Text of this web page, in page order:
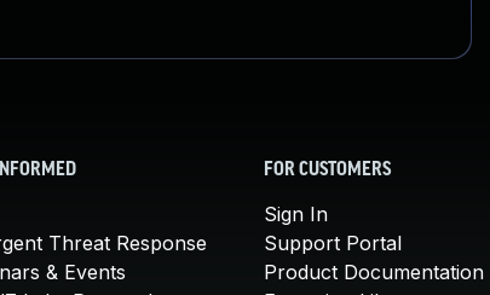
Threat Response
& Events
FOR CUSTOMERS
Sign In
Support Portal
Product Documentation